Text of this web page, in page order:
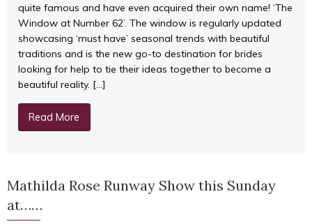
quite famous and have even acquired their own name! ‘The
Window at Number 62’. The window is regularly updated
showcasing ‘must have’ seasonal trends with beautiful
traditions and is the new go-to destination for brides
looking for help to tie their ideas together to become a
beautiful reality. […]
Read More
Mathilda Rose Runway Show this Sunday
at……